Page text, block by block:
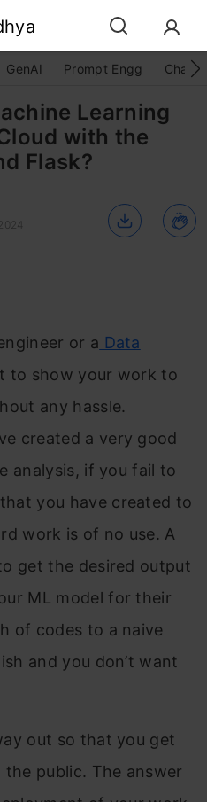
GenAI Prompt Engg
Learning
with the
Flask?
or a Data
to show your work to
any hassle.
created a very good
analysis, if you fail to
you have created to
work is of no use. A
get the desired output
ML model for their
of codes to a naive
and you don’t want
out so that you get
public. The answer